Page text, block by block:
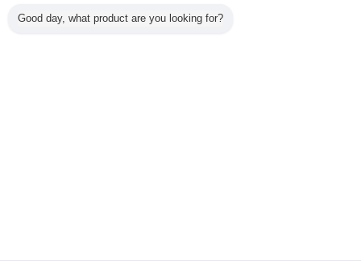
Good day, what product are you looking for?